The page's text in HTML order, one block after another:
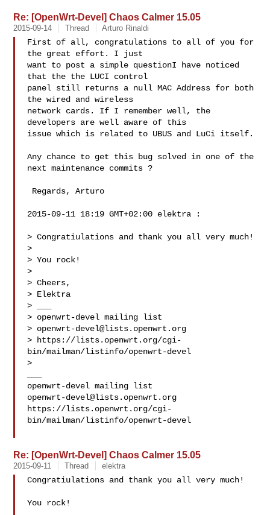
Re: [OpenWrt-Devel] Chaos Calmer 15.05
2015-09-14 Thread Arturo Rinaldi
First of all, congratulations to all of you for
the great effort. I just
want to post a simple questionI have noticed
that the the LUCI control
panel still returns a null MAC Address for both
the wired and wireless
network cards. If I remember well, the
developers are well aware of this
issue which is related to UBUS and LuCi itself.
Any chance to get this bug solved in one of the
next maintenance commits ?
2015-09-11 18:19 GMT+02:00 elektra :
> Congratiulations and thank you all very much!
>
> You rock!
>
> Cheers,
> Elektra
> ___
> openwrt-devel mailing list
> openwrt-devel@lists.openwrt.org
> https://lists.openwrt.org/cgi-
bin/mailman/listinfo/openwrt-devel
>
openwrt-devel@lists.openwrt.org
https://lists.openwrt.org/cgi-
bin/mailman/listinfo/openwrt-devel
Re: [OpenWrt-Devel] Chaos Calmer 15.05
2015-09-11 Thread elektra
Congratiulations and thank you all very much!
You rock!